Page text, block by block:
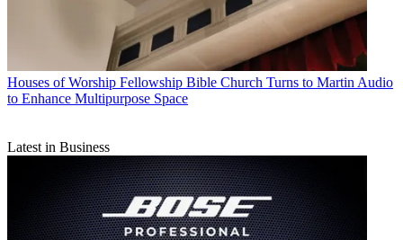
Houses of Worship Fellowship Bible Church Turns to Martin Audio
to Enhance Multipurpose Space
Latest in Business